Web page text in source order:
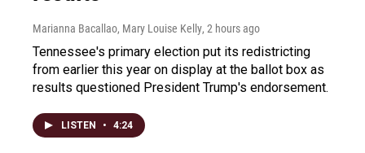
Marianna Bacallao, Mary Louise Kelly, 2 hours ago
Tennessee's primary election put its redistricting
from earlier this year on display at the ballot box as
results questioned President Trump's endorsement.
LISTEN • 4:24